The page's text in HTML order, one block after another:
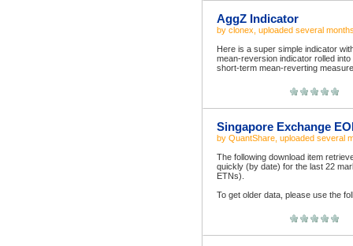
AggZ Indicator
by clonex , uploaded several
Here is a super simple indicator
mean-reversion indicator rolled
short-term mean-reverting
Singapore Exchange
by QuantShare , uploaded several
The following download item
quickly (by date) for the last 22
ETNs).
To get older data, please use the